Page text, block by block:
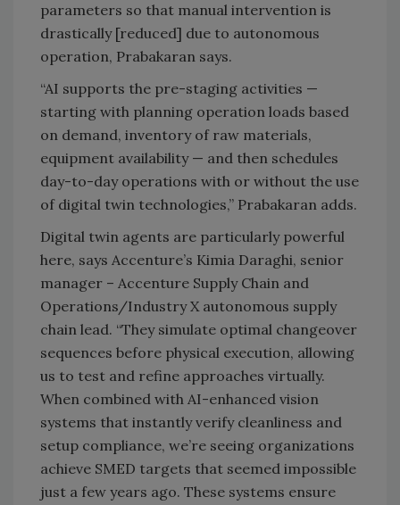
parameters so that manual intervention is
drastically [reduced] due to autonomous
operation, Prabakaran says.
“AI supports the pre-staging activities —
starting with planning operation loads based
on demand, inventory of raw materials,
equipment availability — and then schedules
day-to-day operations with or without the use
of digital twin technologies,” Prabakaran adds.
Digital twin agents are particularly powerful
here, says Accenture’s Kimia Daraghi, senior
manager – Accenture Supply Chain and
Operations/Industry X autonomous supply
chain lead. “They simulate optimal changeover
sequences before physical execution, allowing
us to test and refine approaches virtually.
When combined with AI-enhanced vision
systems that instantly verify cleanliness and
setup compliance, we’re seeing organizations
achieve SMED targets that seemed impossible
just a few years ago. These systems ensure